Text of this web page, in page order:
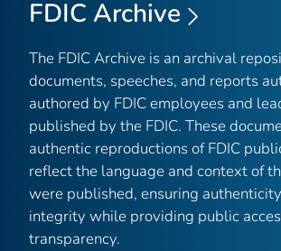
FDIC Archive
The FDIC Archive is an archival
documents, speeches, and reports
authored by FDIC employees and
published by the FDIC. These
authentic reproductions of FDIC
reflect the language and context of
were published, ensuring
integrity while providing public
transparency.